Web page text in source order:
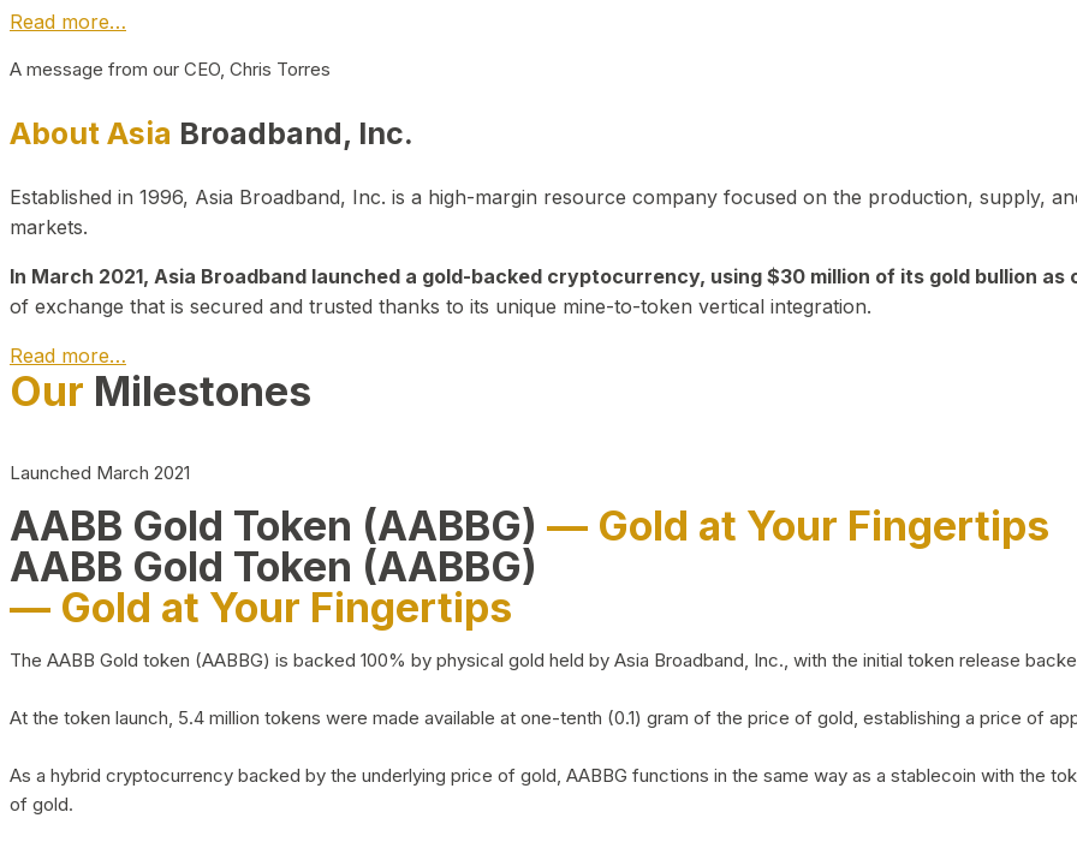
Read more…
A message from our CEO, Chris Torres
About Asia Broadband, Inc.
Established in 1996, Asia Broadband, Inc. is a high-margin resource company focused on the production, supply,
markets.
In March 2021, Asia Broadband launched a gold-backed cryptocurrency, using $30 million of its gold bullion as
of exchange that is secured and trusted thanks to its unique mine-to-token vertical integration.
Read more…
Our Milestones
Launched March 2021
AABB Gold Token (AABBG) — Gold at Your Fingertips
AABB Gold Token (AABBG)
— Gold at Your Fingertips
The AABB Gold token (AABBG) is backed 100% by physical gold held by Asia Broadband, Inc., with the initial token release
At the token launch, 5.4 million tokens were made available at one-tenth (0.1) gram of the price of gold, establishing a price of
As a hybrid cryptocurrency backed by the underlying price of gold, AABBG functions in the same way as a stablecoin with the
of gold.